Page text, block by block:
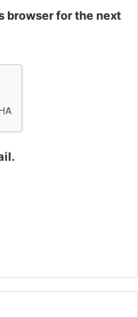
browser for the next